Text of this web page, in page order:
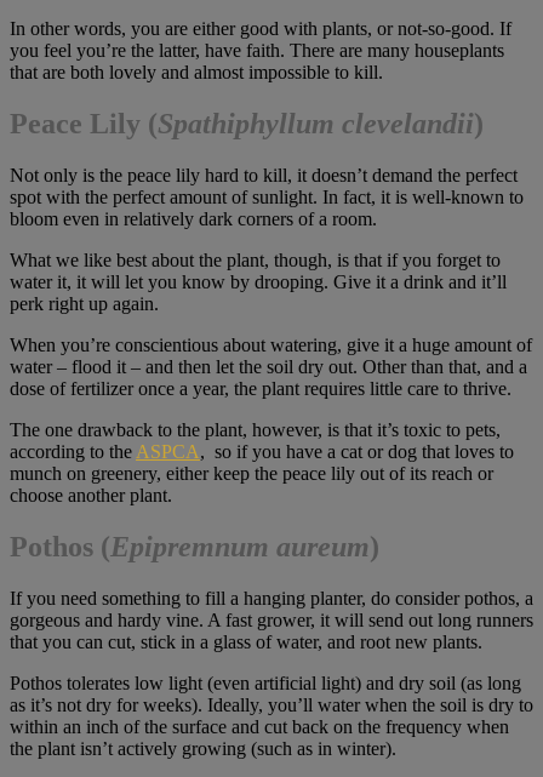
In other words, you are either good with plants, or not-so-good. If
you feel you’re the latter, have faith. There are many houseplants
that are both lovely and almost impossible to kill.
Peace Lily (Spathiphyllum clevelandii)
Not only is the peace lily hard to kill, it doesn’t demand the perfect
spot with the perfect amount of sunlight. In fact, it is well-known to
bloom even in relatively dark corners of a room.
What we like best about the plant, though, is that if you forget to
water it, it will let you know by drooping. Give it a drink and it’ll
perk right up again.
When you’re conscientious about watering, give it a huge amount of
water – flood it – and then let the soil dry out. Other than that, and a
dose of fertilizer once a year, the plant requires little care to thrive.
The one drawback to the plant, however, is that it’s toxic to pets,
according to the ASPCA, so if you have a cat or dog that loves to
munch on greenery, either keep the peace lily out of its reach or
choose another plant.
Pothos (Epipremnum aureum)
If you need something to fill a hanging planter, do consider pothos, a
gorgeous and hardy vine. A fast grower, it will send out long runners
that you can cut, stick in a glass of water, and root new plants.
Pothos tolerates low light (even artificial light) and dry soil (as long
as it’s not dry for weeks). Ideally, you’ll water when the soil is dry to
within an inch of the surface and cut back on the frequency when
the plant isn’t actively growing (such as in winter).